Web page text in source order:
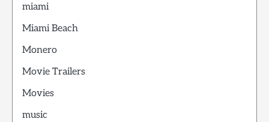
miami
Miami Beach
Monero
Movie Trailers
Movies
music